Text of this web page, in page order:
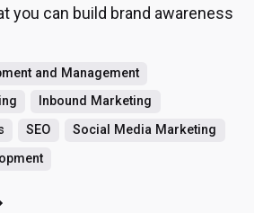
you can build brand awareness
and Management
Inbound Marketing
SEO
Social Media Marketing